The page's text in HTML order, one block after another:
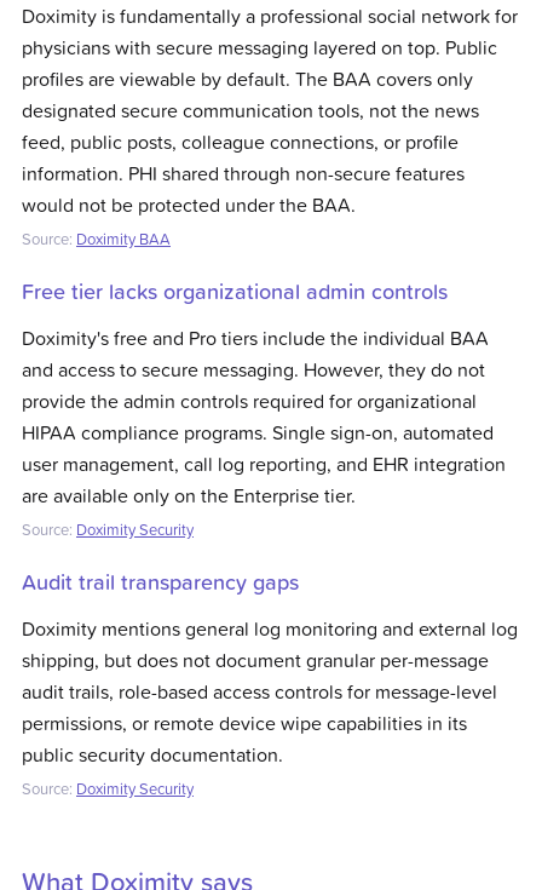
Doximity is fundamentally a professional social network for
physicians with secure messaging layered on top. Public
profiles are viewable by default. The BAA covers only
designated secure communication tools, not the news
feed, public posts, colleague connections, or profile
information. PHI shared through non-secure features
would not be protected under the BAA.
Source: Doximity BAA
Free tier lacks organizational admin controls
Doximity's free and Pro tiers include the individual BAA
and access to secure messaging. However, they do not
provide the admin controls required for organizational
HIPAA compliance programs. Single sign-on, automated
user management, call log reporting, and EHR integration
are available only on the Enterprise tier.
Source: Doximity Security
Audit trail transparency gaps
Doximity mentions general log monitoring and external log
shipping, but does not document granular per-message
audit trails, role-based access controls for message-level
permissions, or remote device wipe capabilities in its
public security documentation.
Source: Doximity Security